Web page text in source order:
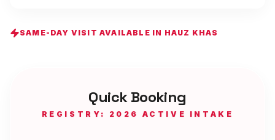
SAME-DAY VISIT AVAILABLE IN HAUZ KHAS
Quick Booking
REGISTRY: 2026 ACTIVE INTAKE